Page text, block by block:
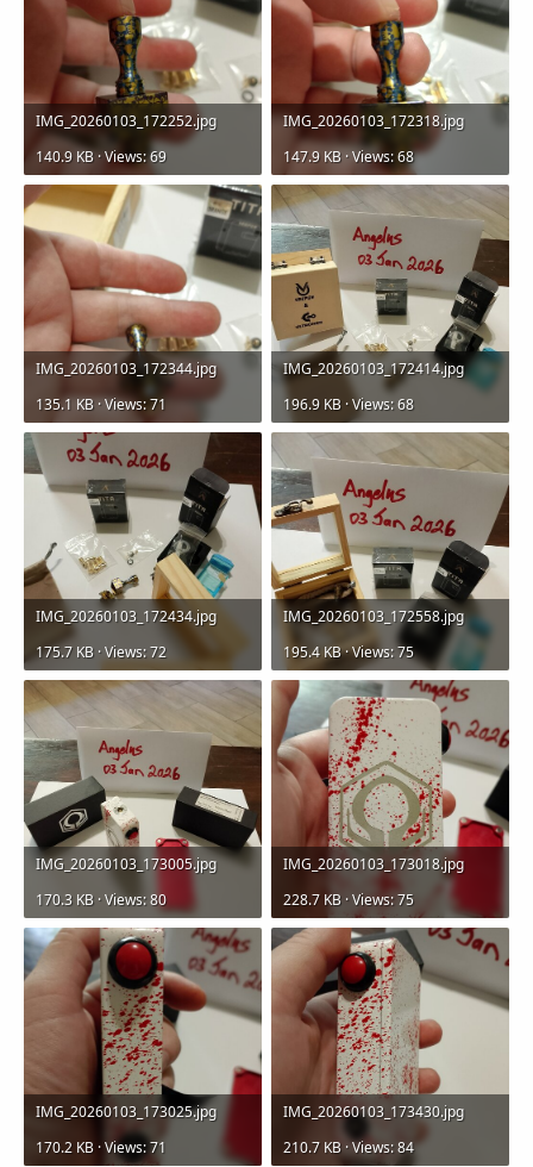
IMG_20260103_172252.jpg
140.9 KB · Views: 69
IMG_20260103_172318.jpg
147.9 KB · Views: 68
IMG_20260103_172344.jpg
135.1 KB · Views: 71
IMG_20260103_172414.jpg
196.9 KB · Views: 68
IMG_20260103_172434.jpg
175.7 KB · Views: 72
IMG_20260103_172558.jpg
195.4 KB · Views: 75
IMG_20260103_173005.jpg
170.3 KB · Views: 80
IMG_20260103_173018.jpg
228.7 KB · Views: 75
IMG_20260103_173025.jpg
170.2 KB · Views: 71
IMG_20260103_173430.jpg
210.7 KB · Views: 84